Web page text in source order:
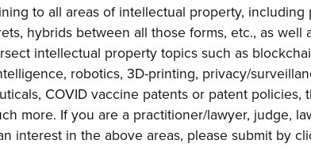
to all areas of intellectual property, including
hybrids between all those forms, etc., as well
intellectual property topics such as
robotics, 3D-printing, privacy/
COVID vaccine patents or patent policies,
more. If you are a practitioner/lawyer, judge,
interest in the above areas, please submit by